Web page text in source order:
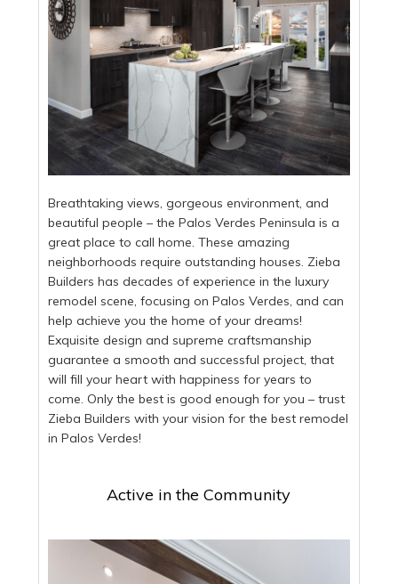
Breathtaking views, gorgeous environment, and
beautiful people – the Palos Verdes Peninsula is a
great place to call home. These amazing
neighborhoods require outstanding houses. Zieba
Builders has decades of experience in the luxury
remodel scene, focusing on Palos Verdes, and can
help achieve you the home of your dreams!
Exquisite design and supreme craftsmanship
guarantee a smooth and successful project, that
will fill your heart with happiness for years to
come. Only the best is good enough for you – trust
Zieba Builders with your vision for the best remodel
in Palos Verdes!
Active in the Community